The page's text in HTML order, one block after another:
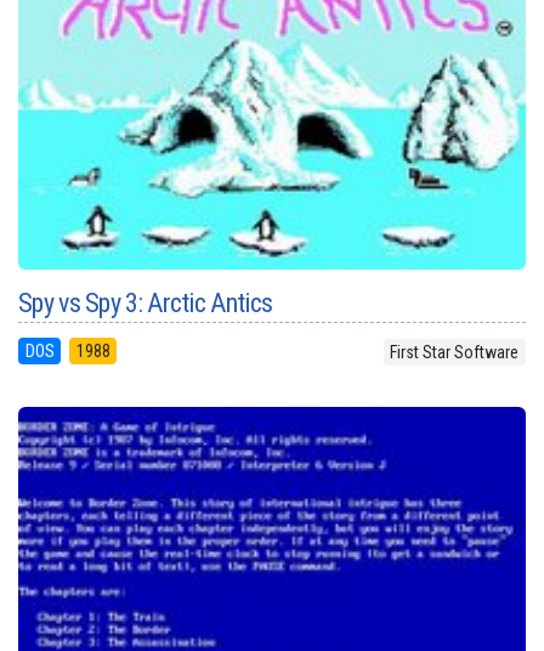
Spy vs Spy 3: Arctic Antics
DOS 1988 First Star Software